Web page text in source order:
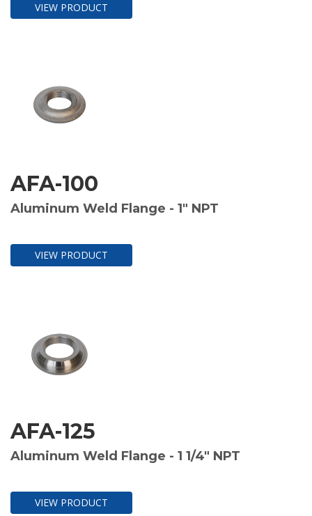
VIEW PRODUCT
AFA-100
Aluminum Weld Flange - 1" NPT
VIEW PRODUCT
AFA-125
Aluminum Weld Flange - 1 1/4" NPT
VIEW PRODUCT